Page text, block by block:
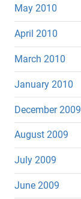
May 2010
April 2010
March 2010
January 2010
December 2009
August 2009
July 2009
June 2009